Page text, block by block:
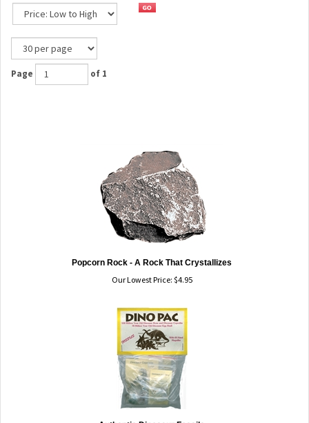
Page of 1
Popcorn Rock - A Rock That Crystallizes
Our Lowest Price: $4.95